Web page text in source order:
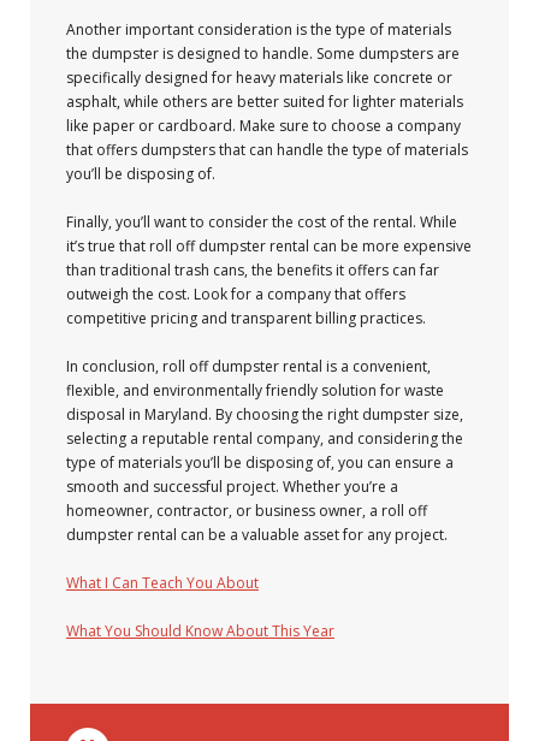
Another important consideration is the type of materials
the dumpster is designed to handle. Some dumpsters are
specifically designed for heavy materials like concrete or
asphalt, while others are better suited for lighter materials
like paper or cardboard. Make sure to choose a company
that offers dumpsters that can handle the type of materials
you’ll be disposing of.
Finally, you’ll want to consider the cost of the rental. While
it’s true that roll off dumpster rental can be more expensive
than traditional trash cans, the benefits it offers can far
outweigh the cost. Look for a company that offers
competitive pricing and transparent billing practices.
In conclusion, roll off dumpster rental is a convenient,
flexible, and environmentally friendly solution for waste
disposal in Maryland. By choosing the right dumpster size,
selecting a reputable rental company, and considering the
type of materials you’ll be disposing of, you can ensure a
smooth and successful project. Whether you’re a
homeowner, contractor, or business owner, a roll off
dumpster rental can be a valuable asset for any project.
What I Can Teach You About
What You Should Know About This Year